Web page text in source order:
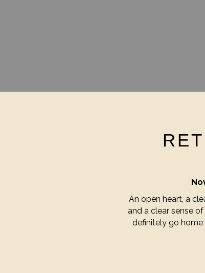
An open heart, a
and a clear sense
definitely go